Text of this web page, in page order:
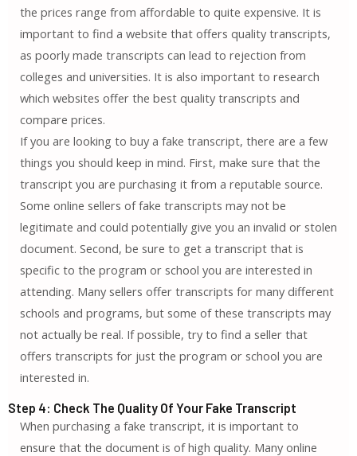
the prices range from affordable to quite expensive. It is
important to find a website that offers quality transcripts,
as poorly made transcripts can lead to rejection from
colleges and universities. It is also important to research
which websites offer the best quality transcripts and
compare prices.
If you are looking to buy a fake transcript, there are a few
things you should keep in mind. First, make sure that the
transcript you are purchasing it from a reputable source.
Some online sellers of fake transcripts may not be
legitimate and could potentially give you an invalid or stolen
document. Second, be sure to get a transcript that is
specific to the program or school you are interested in
attending. Many sellers offer transcripts for many different
schools and programs, but some of these transcripts may
not actually be real. If possible, try to find a seller that
offers transcripts for just the program or school you are
interested in.
Step 4: Check The Quality Of Your Fake Transcript
When purchasing a fake transcript, it is important to
ensure that the document is of high quality. Many online